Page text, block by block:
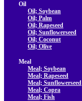
Oil
Oil; Soybean
Oil; Palm
Oil; Rapeseed
Oil; Sunflowerseed
Oil; Coconut
Oil; Olive
Meal
Meal; Soybean
Meal; Rapeseed
Meal; Sunflowerseed
Meal; Copra
Meal; Fish